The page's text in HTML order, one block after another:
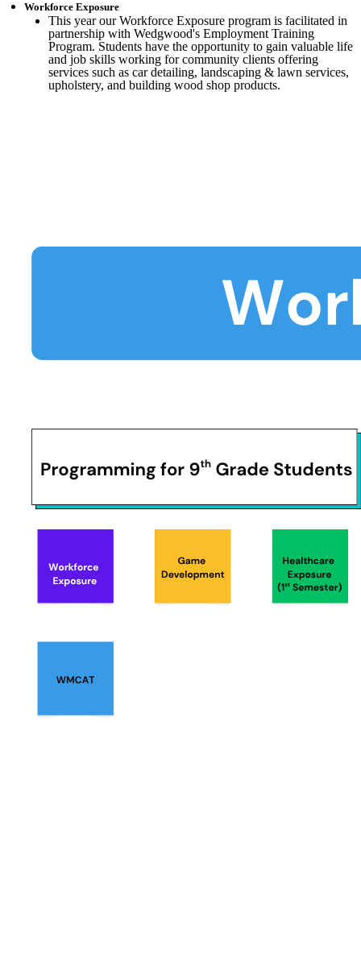
Workforce Exposure
This year our Workforce Exposure program is facilitated in
partnership with Wedgwood's Employment Training
Program. Students have the opportunity to gain valuable life
and job skills working for community clients offering
services such as car detailing, landscaping & lawn services,
upholstery, and building wood shop products.